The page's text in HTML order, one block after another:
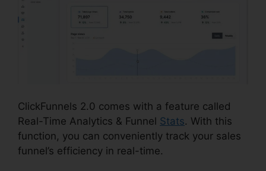
ClickFunnels 2.0 comes with a feature called
Real-Time Analytics & Funnel Stats. With this
function, you can conveniently track your sales
funnel’s efficiency in real-time.